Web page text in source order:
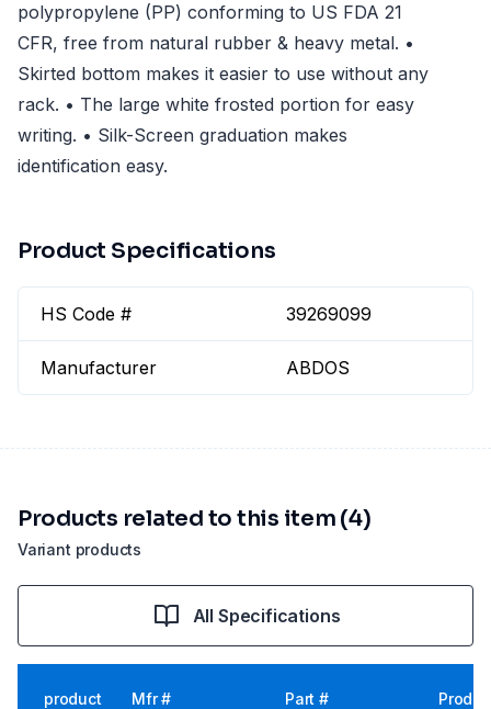
polypropylene (PP) conforming to US FDA 21
CFR, free from natural rubber & heavy metal. •
Skirted bottom makes it easier to use without any
rack. • The large white frosted portion for easy
writing. • Silk-Screen graduation makes
identification easy.
Product Specifications
HS Code # 39269099
Manufacturer ABDOS
Variant products
Products related to this item (4)
All Specifications
product Mfr # Part #